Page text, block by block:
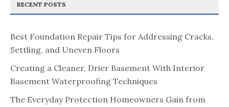
RECENT POSTS
Best Foundation Repair Tips for Addressing Cracks,
Settling, and Uneven Floors
Creating a Cleaner, Drier Basement With Interior
Basement Waterproofing Techniques
The Everyday Protection Homeowners Gain from